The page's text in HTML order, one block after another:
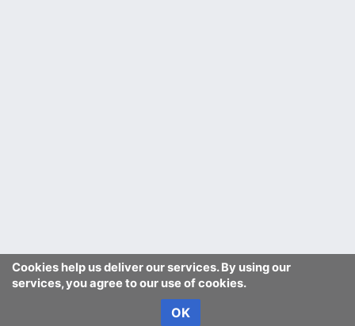
Cookies help us deliver our services. By using our
services, you agree to our use of cookies.
OK